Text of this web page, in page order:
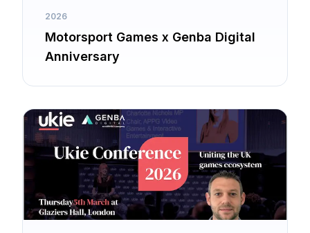
2026
Motorsport Games x Genba Digital
Anniversary